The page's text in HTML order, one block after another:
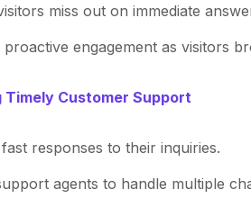
miss out on immediate
engagement as visitors
Customer Support
responses to their inquiries.
agents to handle multiple